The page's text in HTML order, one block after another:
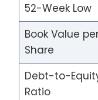
52-Week Low
Book Value
Share
Debt-to-
Ratio